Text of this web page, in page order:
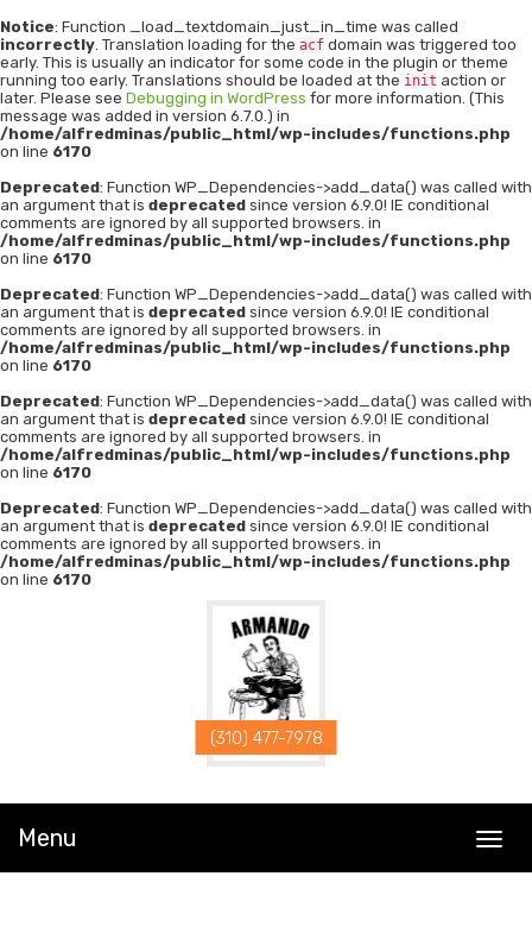
Notice: Function _load_textdomain_just_in_time was called
incorrectly. Translation loading for the acf domain was triggered too
early. This is usually an indicator for some code in the plugin or theme
running too early. Translations should be loaded at the init action or
later. Please see Debugging in WordPress for more information. (This
message was added in version 6.7.0.) in
/home/alfredminas/public_html/wp-includes/functions.php
on line 6170
Deprecated: Function WP_Dependencies->add_data() was called with
an argument that is deprecated since version 6.9.0! IE conditional
comments are ignored by all supported browsers. in
/home/alfredminas/public_html/wp-includes/functions.php
on line 6170
Deprecated: Function WP_Dependencies->add_data() was called with
an argument that is deprecated since version 6.9.0! IE conditional
comments are ignored by all supported browsers. in
/home/alfredminas/public_html/wp-includes/functions.php
on line 6170
Deprecated: Function WP_Dependencies->add_data() was called with
an argument that is deprecated since version 6.9.0! IE conditional
comments are ignored by all supported browsers. in
/home/alfredminas/public_html/wp-includes/functions.php
on line 6170
Deprecated: Function WP_Dependencies->add_data() was called with
an argument that is deprecated since version 6.9.0! IE conditional
comments are ignored by all supported browsers. in
/home/alfredminas/public_html/wp-includes/functions.php
on line 6170
(310) 477-7978
Menu
T
g